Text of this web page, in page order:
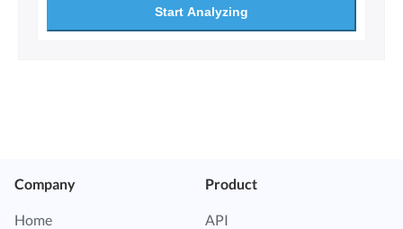
Start Analyzing
Company
Home
Product
API